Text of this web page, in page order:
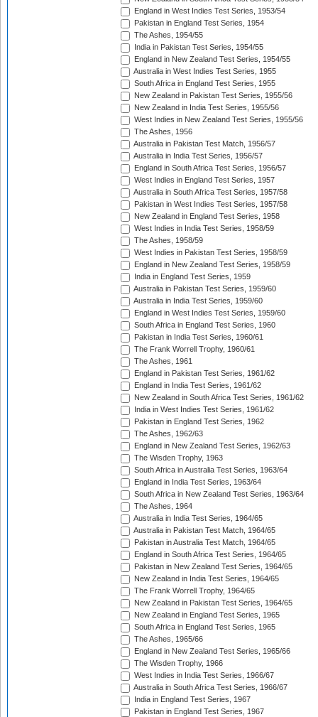
England in West Indies Test Series, 1953/54
Pakistan in England Test Series, 1954
The Ashes, 1954/55
India in Pakistan Test Series, 1954/55
England in New Zealand Test Series, 1954/55
Australia in West Indies Test Series, 1955
South Africa in England Test Series, 1955
New Zealand in Pakistan Test Series, 1955/56
New Zealand in India Test Series, 1955/56
West Indies in New Zealand Test Series, 1955/56
The Ashes, 1956
Australia in Pakistan Test Match, 1956/57
Australia in India Test Series, 1956/57
England in South Africa Test Series, 1956/57
West Indies in England Test Series, 1957
Australia in South Africa Test Series, 1957/58
Pakistan in West Indies Test Series, 1957/58
New Zealand in England Test Series, 1958
West Indies in India Test Series, 1958/59
The Ashes, 1958/59
West Indies in Pakistan Test Series, 1958/59
England in New Zealand Test Series, 1958/59
India in England Test Series, 1959
Australia in Pakistan Test Series, 1959/60
Australia in India Test Series, 1959/60
England in West Indies Test Series, 1959/60
South Africa in England Test Series, 1960
Pakistan in India Test Series, 1960/61
The Frank Worrell Trophy, 1960/61
The Ashes, 1961
England in Pakistan Test Series, 1961/62
England in India Test Series, 1961/62
New Zealand in South Africa Test Series, 1961/62
India in West Indies Test Series, 1961/62
Pakistan in England Test Series, 1962
The Ashes, 1962/63
England in New Zealand Test Series, 1962/63
The Wisden Trophy, 1963
South Africa in Australia Test Series, 1963/64
England in India Test Series, 1963/64
South Africa in New Zealand Test Series, 1963/64
The Ashes, 1964
Australia in India Test Series, 1964/65
Australia in Pakistan Test Match, 1964/65
Pakistan in Australia Test Match, 1964/65
England in South Africa Test Series, 1964/65
Pakistan in New Zealand Test Series, 1964/65
New Zealand in India Test Series, 1964/65
The Frank Worrell Trophy, 1964/65
New Zealand in Pakistan Test Series, 1964/65
New Zealand in England Test Series, 1965
South Africa in England Test Series, 1965
The Ashes, 1965/66
England in New Zealand Test Series, 1965/66
The Wisden Trophy, 1966
West Indies in India Test Series, 1966/67
Australia in South Africa Test Series, 1966/67
India in England Test Series, 1967
Pakistan in England Test Series, 1967